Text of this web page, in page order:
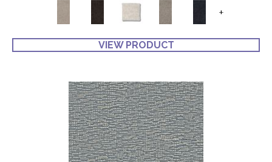
+
VIEW PRODUCT